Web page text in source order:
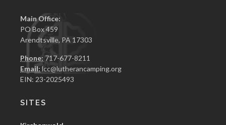
Main Office:
PO Box 459
Arendtsville, PA 17303
Phone: 717-677-8211
Email: lcc@lutherancamping.org
EIN: 23-2025493
SITES